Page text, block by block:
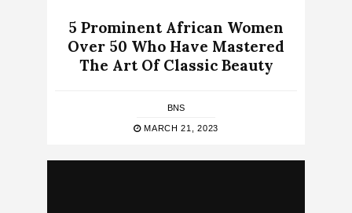
5 Prominent African Women
Over 50 Who Have Mastered
The Art Of Classic Beauty
BNS
MARCH 21, 2023